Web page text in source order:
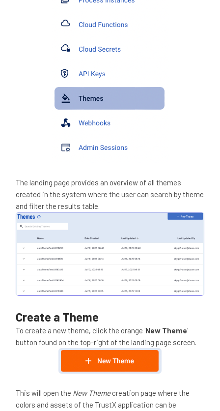
The landing page provides an overview of all themes
created in the system where the user can search by theme
and filter the results table.
Create a Theme
To create a new theme, click the orange 'New Theme'
button found on the top-right of the landing page screen.
This will open the New Themecreation page where the
colors and assets of the TrustX application can be